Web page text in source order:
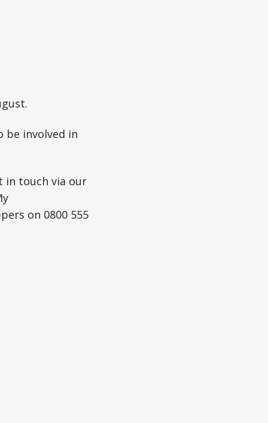
be involved in
in touch via our
on 0800 555